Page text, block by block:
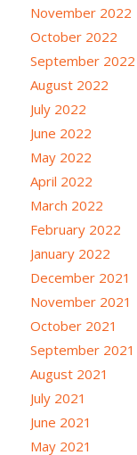
November 2022
October 2022
September 2022
August 2022
July 2022
June 2022
May 2022
April 2022
March 2022
February 2022
January 2022
December 2021
November 2021
October 2021
September 2021
August 2021
July 2021
June 2021
May 2021